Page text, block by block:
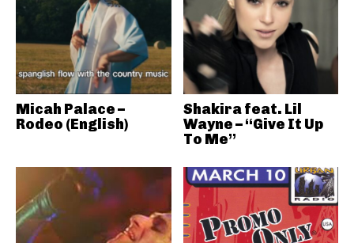
Micah Palace –
Rodeo (English)
Shakira feat. Lil
Wayne – “Give It Up
To Me”